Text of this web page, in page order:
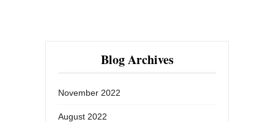
Blog Archives
November 2022
August 2022